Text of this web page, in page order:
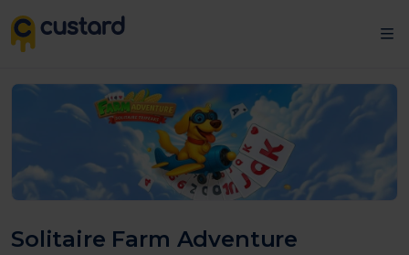
Solitaire Farm Adventure